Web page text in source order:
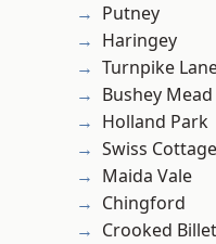
Putney
Haringey
Turnpike
Bushey Mead
Holland Park
Swiss Cottage
Maida Vale
Chingford
Crooked Billet